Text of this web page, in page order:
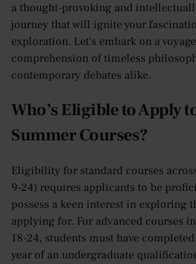
a thought-provoking and
journey that will ignite your
exploration. Let's embark on a
comprehension of timeless
contemporary debates alike.
Who’s Eligible to Apply
Summer Courses?
Eligibility for standard courses
9-24) requires applicants to be
possess a keen interest in exploring
applying for. For advanced courses
18-24, students must have
year of an undergraduate